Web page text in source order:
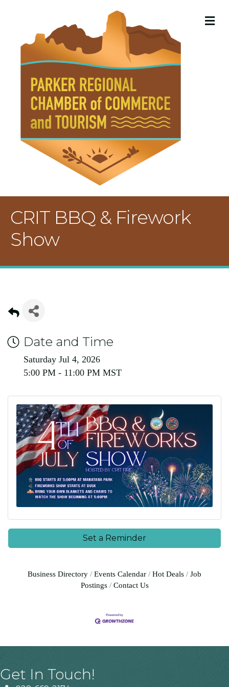
CRIT BBQ & Firework
Show
Date and Time
Saturday Jul 4, 2026
5:00 PM - 11:00 PM MST
Set a Reminder
Business Directory Events Calendar Hot Deals
Job
Postings
Contact Us
Get In Touch!